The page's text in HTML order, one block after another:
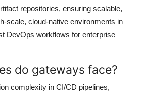
repositories, ensuring scalable,
scale, cloud-native environments in
DevOps workflows for enterprise
do gateways face?
complexity in CI/CD pipelines,